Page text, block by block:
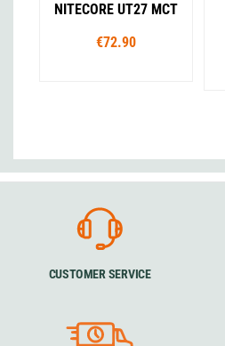
NITECORE UT27 MCT
€72.90
CUSTOMER SERVICE